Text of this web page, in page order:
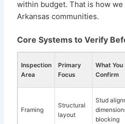
within budget. That is how
Arkansas communities.
Core Systems to Verify
Inspection
Area
Primary
Focus
What You
Confirm
Framing
Structural
layout
Stud
blocking